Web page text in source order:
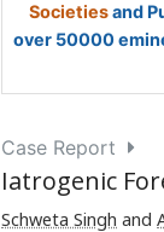
Societiesand
over 50000
Case Report
Iatrogenic
Schweta Singh and